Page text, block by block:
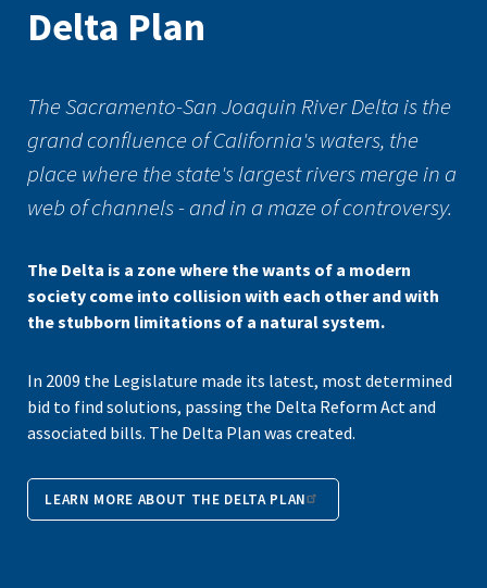
Delta Plan
The Sacramento-San Joaquin River Delta is the
grand confluence of California's waters, the
place where the state's largest rivers merge in a
web of channels - and in a maze of controversy.
The Delta is a zone where the wants of a modern
society come into collision with each other and with
the stubborn limitations of a natural system.
In 2009 the Legislature made its latest, most determined
bid to find solutions, passing the Delta Reform Act and
associated bills. The Delta Plan was created.
LEARN MORE ABOUT THE DELTA PLAN